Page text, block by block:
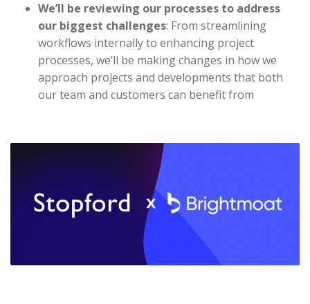
We’ll be reviewing our processes to address
our biggest challenges: From streamlining
workflows internally to enhancing project
processes, we’ll be making changes in how we
approach projects and developments that both
our team and customers can benefit from